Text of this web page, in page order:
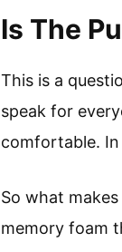
Is The
This is a
speak for
comfortable.
So what
memory foam